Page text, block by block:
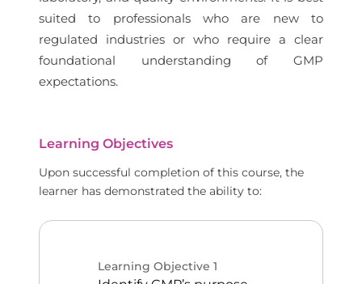
suited to professionals who are new to
regulated industries or who require a clear
foundational understanding of GMP
expectations.
Learning Objectives
Upon successful completion of this course, the
learner has demonstrated the ability to:
Learning Objective 1